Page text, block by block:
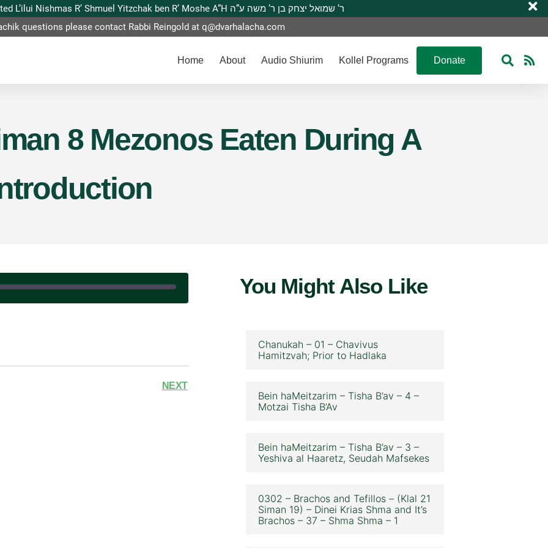
This website is dedicated L’ilui Nishmas R’ Shmuel Yitzchak ben R’ Moshe A”H ר’ שמואל יצחק בן ר’ משה ע”ה
questions please contact Rabbi Reingold atq@dvarhalacha.com
Home About Audio Shiurim Kollel Programs Donate
8 Mezonos Eaten During A
NEXT
You Might Also Like
Chanukah – 01 – Chavivus
Hamitzvah; Prior to Hadlaka
Bein haMeitzarim – Tisha B’av – 4 –
Motzai Tisha B’Av
Bein haMeitzarim – Tisha B’av – 3 –
Yeshiva al Haaretz, Seudah Mafsekes
0302 – Brachos and Tefillos – (Klal 21
Siman 19) – Dinei Krias Shma and It’s
Brachos – 37 – Shma Shma – 1